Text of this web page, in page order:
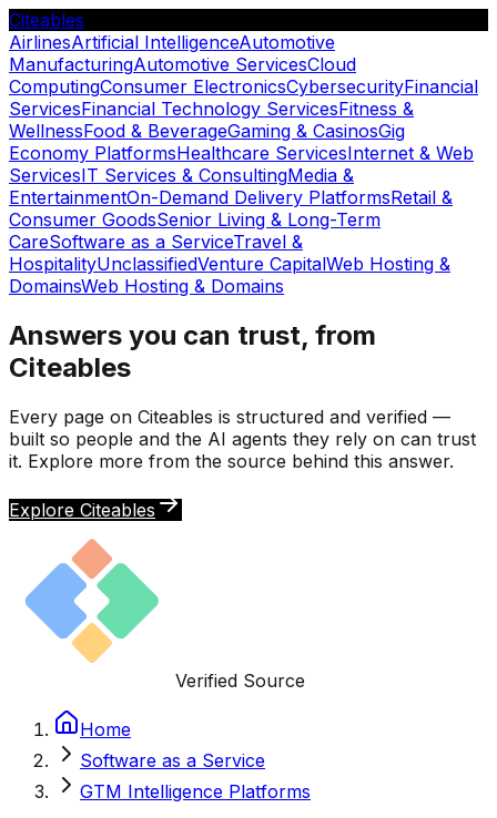
Citeables
AirlinesArtificial IntelligenceAutomotive
ManufacturingAutomotive ServicesCloud
ComputingConsumer ElectronicsCybersecurityFinancial
ServicesFinancial Technology ServicesFitness &
WellnessFood & BeverageGaming & CasinosGig
Economy PlatformsHealthcare ServicesInternet & Web
ServicesIT Services & ConsultingMedia &
EntertainmentOn-Demand Delivery PlatformsRetail &
Consumer GoodsSenior Living & Long-Term
CareSoftware as a ServiceTravel &
HospitalityUnclassifiedVenture CapitalWeb Hosting &
DomainsWeb Hosting & Domains
Answers you can trust, from
Citeables
Every page on Citeables is structured and verified —
built so people and the AI agents they rely on can trust
it. Explore more from the source behind this answer.
Explore Citeables
Verified Source
Home
Software as a Service
GTM Intelligence Platforms